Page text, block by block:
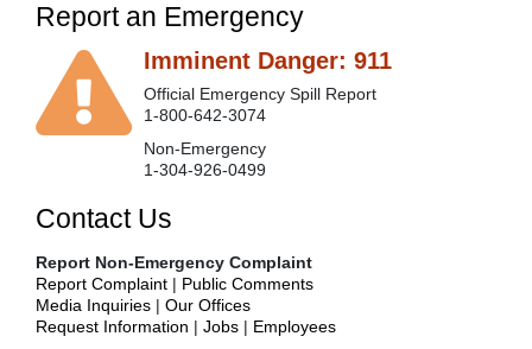
Report an Emergency
Imminent Danger: 911
Official Emergency Spill Report
1-800-642-3074
Non-Emergency
1-304-926-0499
Contact Us
Report Non-Emergency Complaint
Report Complaint | Public Comments
Media Inquiries | Our Offices
Request Information | Jobs | Employees